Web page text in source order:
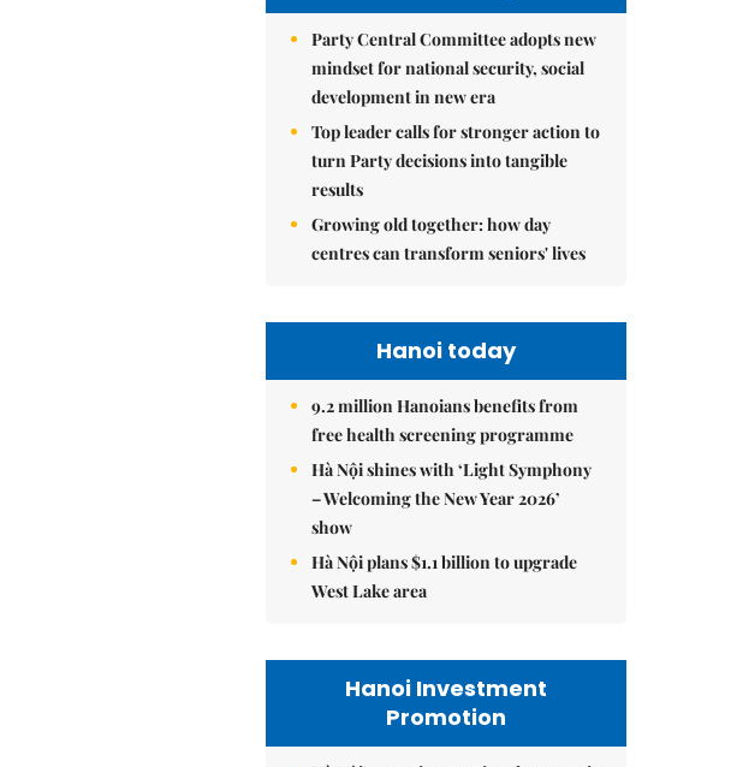
Party Central Committee adopts new
mindset for national security, social
development in new era
Top leader calls for stronger action to
turn Party decisions into tangible
results
Growing old together: how day
centres can transform seniors' lives
Hanoi today
9.2 million Hanoians benefits from
free health screening programme
Hà Nội shines with ‘Light Symphony
– Welcoming the New Year 2026’
show
Hà Nội plans $1.1 billion to upgrade
West Lake area
Hanoi Investment
Promotion